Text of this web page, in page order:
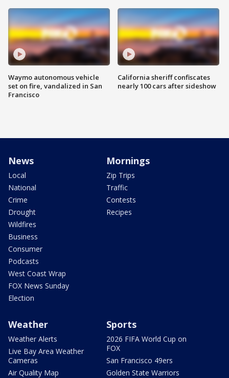
Waymo autonomous vehicle
set on fire, vandalized in San
Francisco
California sheriff confiscates
nearly 100 cars after sideshow
News
Local
National
Crime
Drought
Wildfires
Business
Consumer
Podcasts
West Coast Wrap
FOX News Sunday
Election
Mornings
Zip Trips
Traffic
Contests
Recipes
Weather
Weather Alerts
Live Bay Area Weather
Cameras
Air Quality Map
Sports
2026 FIFA World Cup on
FOX
San Francisco 49ers
Golden State Warriors